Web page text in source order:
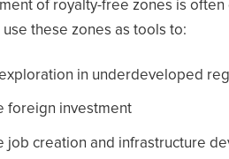
of royalty-free zones is
these zones as tools to:
in underdeveloped
foreign investment
job creation and infrastructure